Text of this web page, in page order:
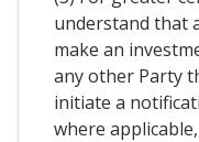
understand that
make an
any other Party
initiate a
where